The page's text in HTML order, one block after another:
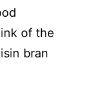
of the
bran